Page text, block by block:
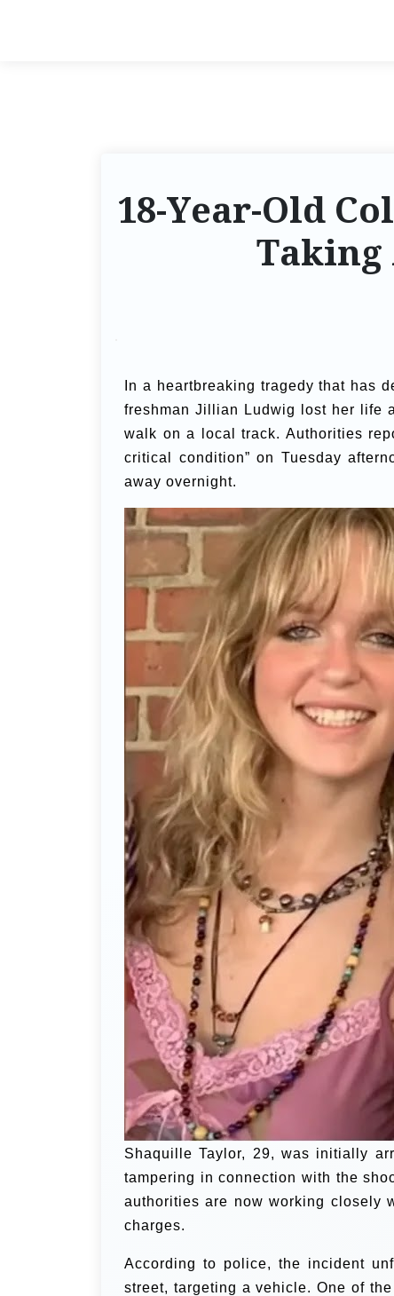
18-Year-Old
In a heartbreaking tragedy that has
freshman Jillian Ludwig lost her life
walk on a local track. Authorities
critical condition” on Tuesday
away overnight.
Shaquille Taylor, 29, was initially
tampering in connection with the
authorities are now working closely
charges.
According to police, the incident
street, targeting a vehicle. One of